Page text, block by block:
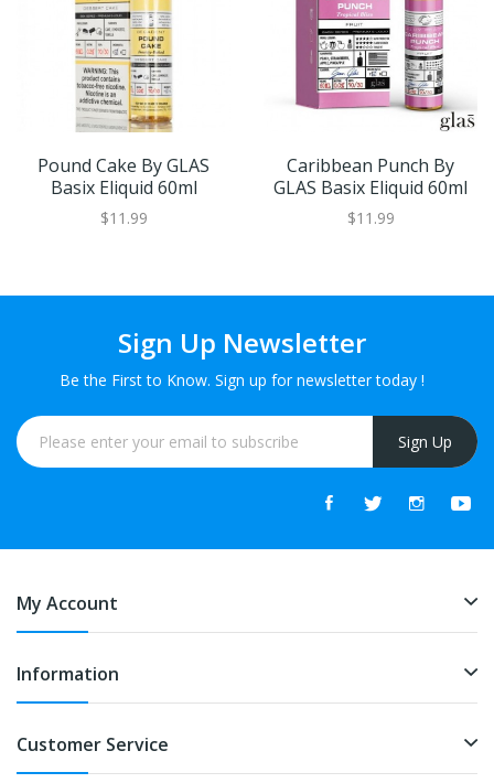
Pound Cake By GLAS
Basix Eliquid 60ml
$11.99
Caribbean Punch By
GLAS Basix Eliquid 60ml
$11.99
Sign Up Newsletter
Be the First to Know. Sign up for newsletter today !
Sign Up
My Account
Information
Customer Service